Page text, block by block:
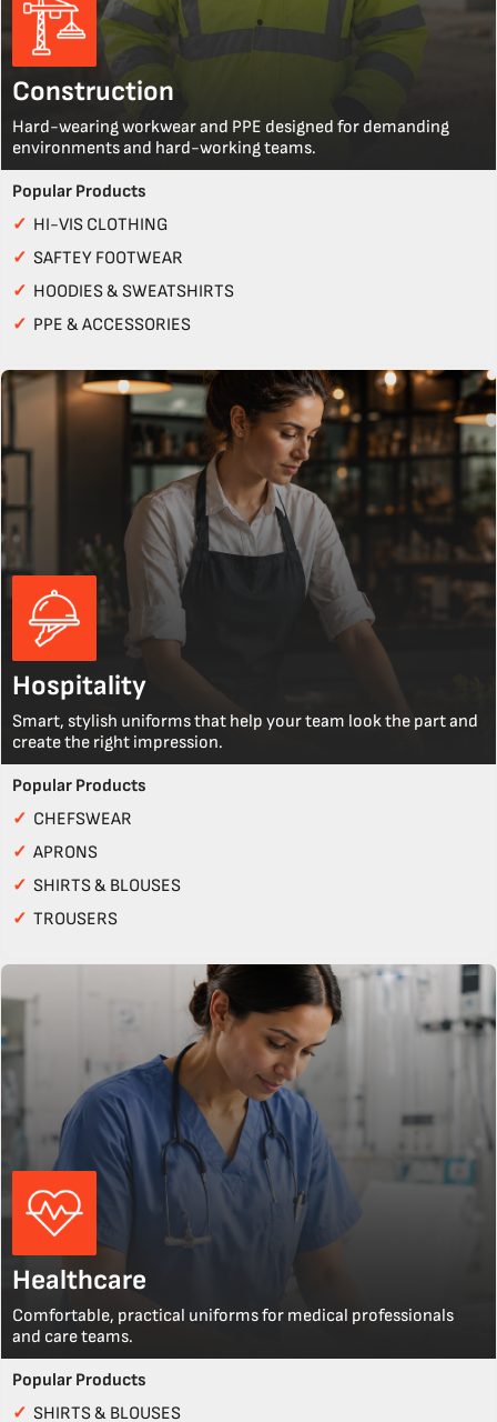
Construction
Hard-wearing workwear and PPE designed for demanding
environments and hard-working teams.
Popular Products
✓ HI-VIS CLOTHING
✓ SAFTEY FOOTWEAR
✓ HOODIES & SWEATSHIRTS
✓ PPE & ACCESSORIES
Hospitality
Smart, stylish uniforms that help your team look the part and
create the right impression.
Popular Products
✓ CHEFSWEAR
✓ APRONS
✓ SHIRTS & BLOUSES
✓ TROUSERS
Healthcare
Comfortable, practical uniforms for medical professionals
and care teams.
Popular Products
✓ SHIRTS & BLOUSES